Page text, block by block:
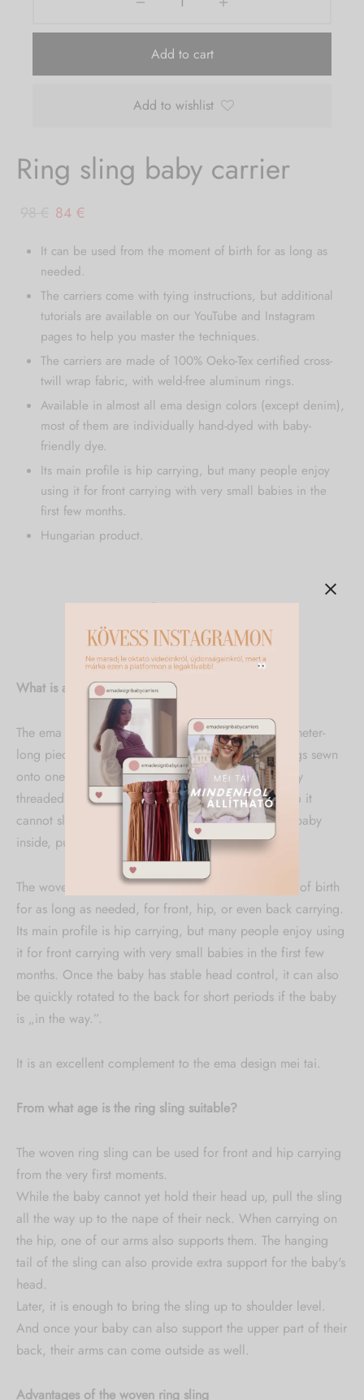
Add to cart
Add to wishlist
Ring sling baby carrier
Original
was:
98 €.
84 €
Current
is:
84 €.
It can be used from the moment of birth for as long as
needed.
The carriers come with tying instructions, but additional
tutorials are available on our YouTube and Instagram
pages to help you master the techniques.
The carriers are made of 100% Oeko-Tex certified cross-
twill wrap fabric, with weld-free aluminum rings.
Available in almost all ema design colors (except denim),
most of them are individually hand-dyed with baby-
friendly dye.
Its main profile is hip carrying, but many people enjoy
using it for front carrying with very small babies in the
first few months.
Hungarian product.
Description
Additional information
What is a ring sling and what is it good for?
The ema design woven ring sling consists of a two-meter-
long piece of woven wrap fabric and two metal rings sewn
onto one end. If the free end of the wrap is properly
threaded through the rings, they secure the fabric so it
cannot slip. After that, you just put it on, place the baby
inside, pull the fabric tight, and you're ready to go!
The woven ring sling can be used from the moment of birth
for as long as needed, for front, hip, or even back carrying.
Its main profile is hip carrying, but many people enjoy using
it for front carrying with very small babies in the first few
months. Once the baby has stable head control, it can also
be quickly rotated to the back for short periods if the baby
is „in the way.”.
It is an excellent complement to the ema design mei tai.
From what age is the ring sling suitable?
The woven ring sling can be used for front and hip carrying
from the very first moments.
While the baby cannot yet hold their head up, pull the sling
all the way up to the nape of their neck. When carrying on
the hip, one of our arms also supports them. The hanging
tail of the sling can also provide extra support for the baby's
head.
Later, it is enough to bring the sling up to shoulder level.
And once your baby can also support the upper part of their
back, their arms can come outside as well.
Advantages of the woven ring sling